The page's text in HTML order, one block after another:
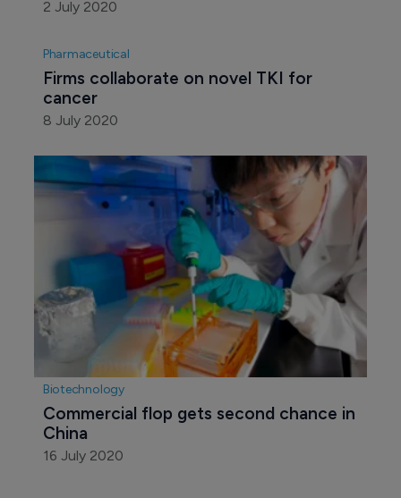
Biotechnology
Lyra Therapeutics sells rights for LYR-
210 to LianBio
2 June 2021
Pharmaceutical
Boehringer launches Chinese
innovation hub
Firms collaborate on novel TKI for
cancer
8 July 2020